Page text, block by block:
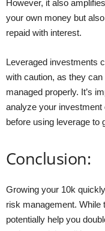
However, it also
your own money but
repaid with interest.
Leveraged investments
with caution, as they
managed properly. It’s
analyze your
before using leverage to
Conclusion:
Growing your 10k
risk management. While
potentially help you